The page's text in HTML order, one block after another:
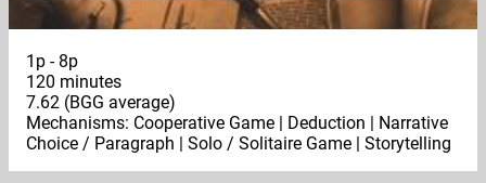
1p - 8p
120 minutes
7.62 (BGG average)
Mechanisms: Cooperative Game | Deduction | Narrative
Choice / Paragraph | Solo / Solitaire Game | Storytelling